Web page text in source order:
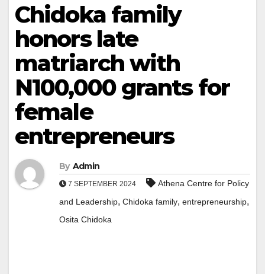
Chidoka family
honors late
matriarch with
N100,000 grants for
female
entrepreneurs
By Admin
7 SEPTEMBER 2024
Athena Centre for Policy
and Leadership, Chidoka family, entrepreneurship,
Osita Chidoka